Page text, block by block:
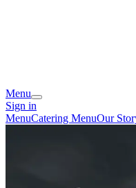
Menu
Sign in
MenuCatering MenuOur